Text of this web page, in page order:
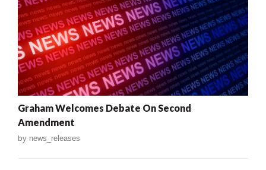
Graham Welcomes Debate On Second
Amendment
by news_releases